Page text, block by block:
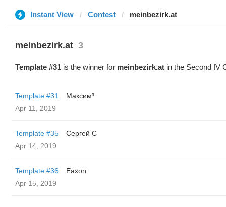
Instant View Contest meinbezirk.at
meinbezirk.at 3
Template #31 is the winner for meinbezirk.at in the Second IV
Template #31
Максим³
Apr 11, 2019
Template #35
Сергей С
Apr 14, 2019
Template #36
Eaxon
Apr 15, 2019